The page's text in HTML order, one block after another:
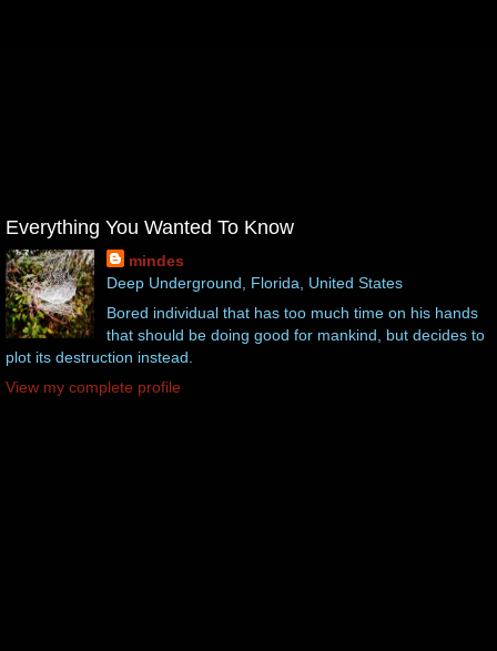
Everything You Wanted To Know
mindes
Deep Underground, Florida, United States
Bored individual that has too much time on his hands
that should be doing good for mankind, but decides to
plot its destruction instead.
View my complete profile